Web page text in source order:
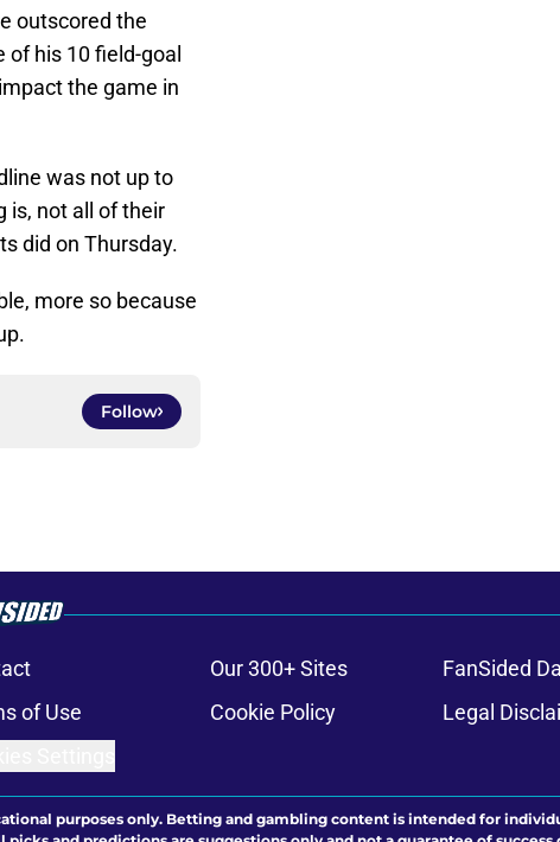
outscored the
his 10 field-goal
the game in
was not up to
is, not all of their
did on Thursday.
more so because
Follow
Our 300+ Sites
FanSided
of Use Cookie Policy
Legal
purposes only. Betting and gambling content is intended for